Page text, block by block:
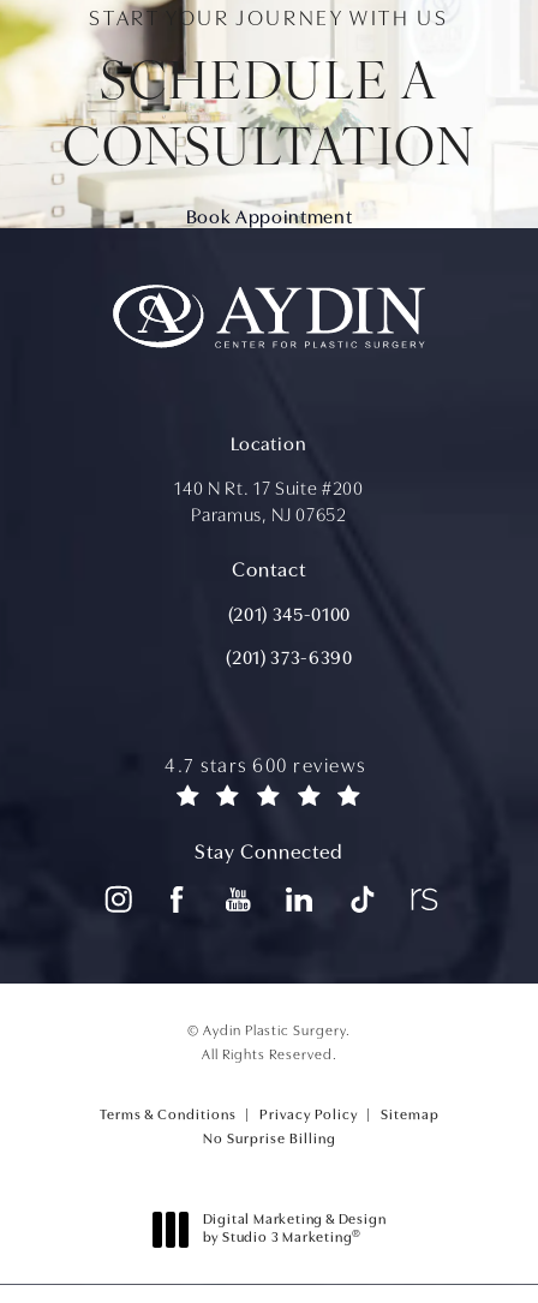
START YOUR JOURNEY WITH US
SCHEDULE A
CONSULTATION
Book Appointment
Location
140 N Rt. 17 Suite #200
Paramus, NJ 07652
(opens in a new tab)
Contact
Call Aydin Plastic Surgery on the
(201) 345-0100
(201) 373-6390
aydin plastic surgery reviews:
4.7 stars 600 reviews
Stay Connected
© Aydin Plastic Surgery.
All Rights Reserved.
Terms & Conditions Privacy Policy
Sitemap
No Surprise Billing
Digital Marketing & Design
by Studio 3 Marketing®